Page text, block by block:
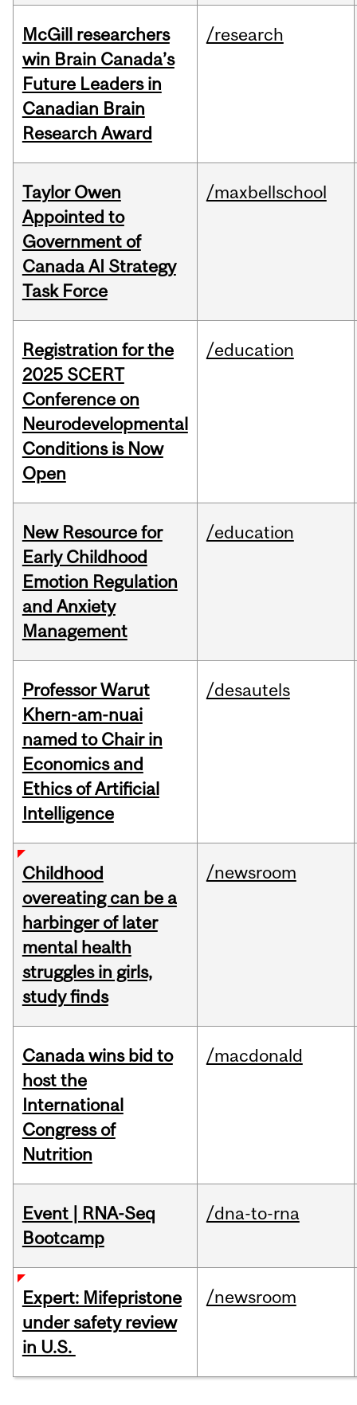
McGill researchers
win Brain Canada’s
Future Leaders in
Canadian Brain
Research Award
/research
Taylor Owen
Appointed to
Government of
Canada AI Strategy
Task Force
/maxbellschool
Registration for the
2025 SCERT
Conference on
Neurodevelopmental
Conditions is Now
Open
/education
New Resource for
Early Childhood
Emotion Regulation
and Anxiety
Management
/education
Professor Warut
Khern-am-nuai
named to Chair in
Economics and
Ethics of Artificial
Intelligence
/desautels
Childhood
overeating can be a
harbinger of later
mental health
struggles in girls,
study finds
/newsroom
Canada wins bid to
host the
International
Congress of
Nutrition
/macdonald
Event | RNA-Seq
Bootcamp
/dna-to-rna
Expert: Mifepristone
under safety review
in U.S.
/newsroom